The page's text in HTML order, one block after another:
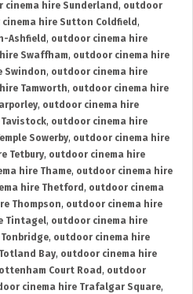
cinema hire Sunderland , outdoor
hire Sutton Coldfield ,
Ashfield , outdoor cinema hire
Swaffham, outdoor cinema hire
Swindon, outdoor cinema hire
Tamworth, outdoor cinema hire
, outdoor cinema hire
, outdoor cinema hire
Sowerby, outdoor cinema hire
Tetbury, outdoor cinema hire
hire Thame, outdoor cinema hire
hire Thetford , outdoor cinema
Thompson, outdoor cinema hire
Tintagel, outdoor cinema hire
, outdoor cinema hire
Bay, outdoor cinema hire
Court Road , outdoor
cinema hire Trafalgar Square,